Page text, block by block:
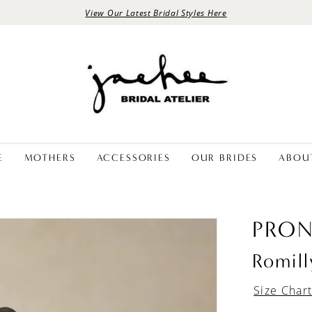
View Our Latest Bridal Styles Here
MOTHERS ACCESSORIES OUR BRIDES
Size Chart